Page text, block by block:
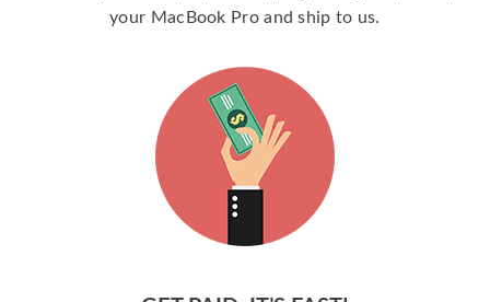
your MacBook Pro and ship to us.